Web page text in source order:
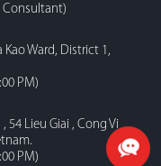
Consultant)
Ward, District 1,
PM)
54 Lieu Giai , Cong Vi
PM)